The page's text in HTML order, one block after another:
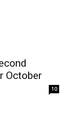
October
10